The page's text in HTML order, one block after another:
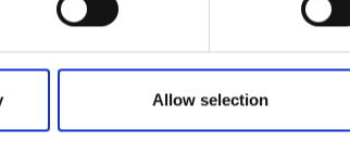
Allow selection
from the Open London panel of
exciting new partnership